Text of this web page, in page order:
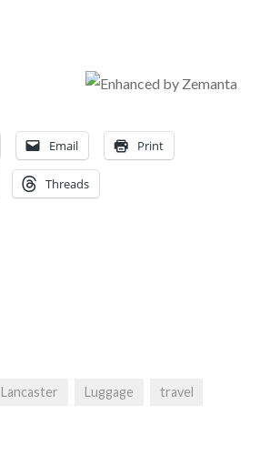
Email Print
Threads
Lancaster Luggage travel